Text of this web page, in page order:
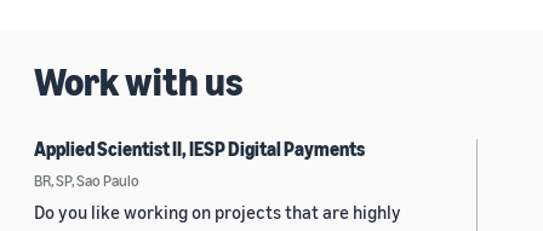
Work with us
Applied Scientist II, IESP Digital Payments
BR, SP, Sao Paulo
Do you like working on projects that are highly